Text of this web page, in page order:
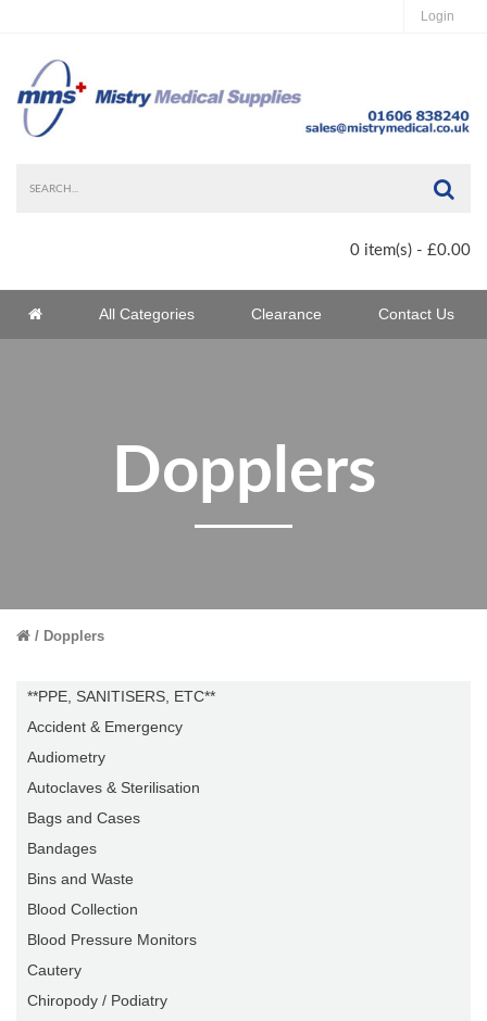
Login
0 item(s) - £0.00
Home All Categories Clearance Contact Us
Dopplers
Dopplers
**PPE, SANITISERS, ETC**
Accident & Emergency
Audiometry
Autoclaves & Sterilisation
Bags and Cases
Bandages
Bins and Waste
Blood Collection
Blood Pressure Monitors
Cautery
Chiropody / Podiatry